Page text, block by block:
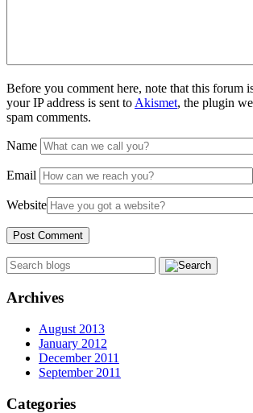
Before you comment here, note that this forum
your IP address is sent to Akismet, the plugin
spam comments.
Name
Email
Website
Archives
August 2013
January 2012
December 2011
September 2011
Categories